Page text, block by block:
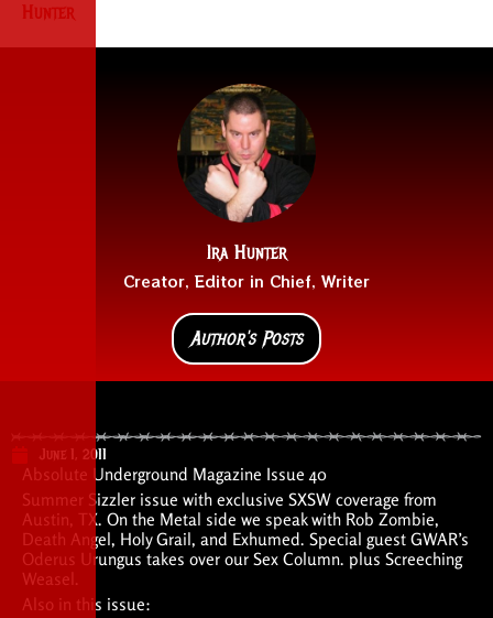
Hunter
Ira Hunter
Creator, Editor in Chief, Writer
Author's Posts
June 1, 2011
Absolute Underground Magazine Issue 40
Summer Sizzler issue with exclusive SXSW coverage from
Austin, TX. On the Metal side we speak with Rob Zombie,
Death Angel, Holy Grail, and Exhumed. Special guest GWAR’s
Oderus Urungus takes over our Sex Column. plus Screeching
Weasel.
Also in this issue: